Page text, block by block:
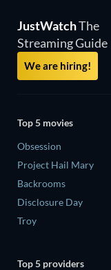
JustWatchThe
Streaming Guide
We are hiring!
Top 5 movies
Obsession
Project Hail Mary
Backrooms
Disclosure Day
Troy
Top 5 providers